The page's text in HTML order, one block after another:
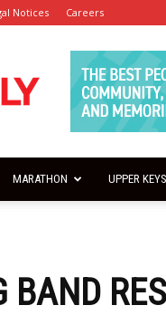
Notices Careers
MARATHON UPPER KEYS